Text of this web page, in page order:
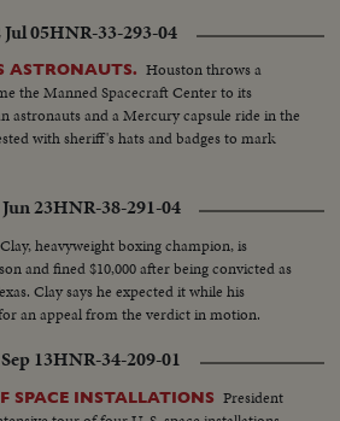
Jul 05HNR-33-293-04
ASTRONAUTS. Houston throws a
the Manned Spacecraft Center to its
astronauts and a Mercury capsule ride in the
with sheriff's hats and badges to mark
23HNR-38-291-04
heavyweight boxing champion, is
and fined $10,000 after being convicted as
Clay says he expected it while his
an appeal from the verdict in motion.
13HNR-34-209-01
SPACE INSTALLATIONS President